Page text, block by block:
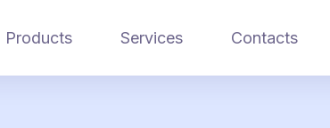
Products Services Contacts